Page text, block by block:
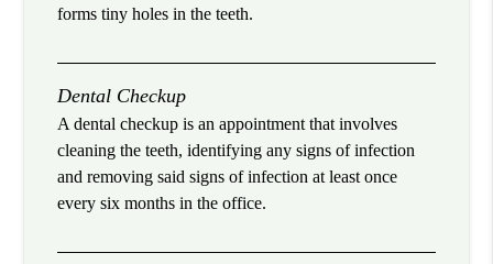
forms tiny holes in the teeth.
Dental Checkup
A dental checkup is an appointment that involves
cleaning the teeth, identifying any signs of infection
and removing said signs of infection at least once
every six months in the office.